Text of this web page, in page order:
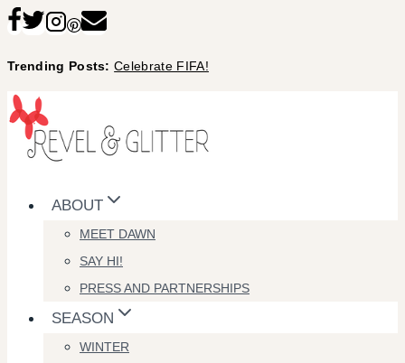
Skip
content
Trending Posts:Celebrate FIFA!
ABOUT
MEET DAWN
SAY HI!
PRESS AND PARTNERSHIPS
SEASON
WINTER